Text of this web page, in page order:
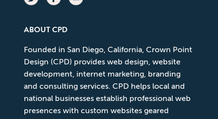
ABOUT CPD
Founded in San Diego, California, Crown Point
Design (CPD) provides web design, website
development, internet marketing, branding
and consulting services. CPD helps local and
national businesses establish professional web
presences with custom websites geared